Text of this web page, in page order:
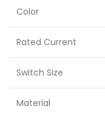
Color
Rated Current
Switch Size
Material